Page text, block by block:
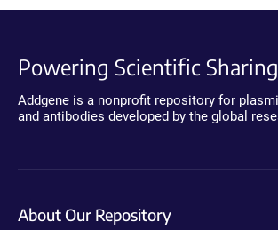
Powering Scientific Sharing
Addgene is a nonprofit repository for
and antibodies developed by the global
About Our Repository